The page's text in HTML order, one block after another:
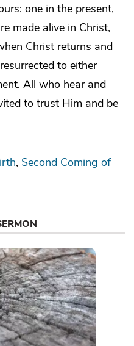
one in the present,
made alive in Christ,
Christ returns and
to either
All who hear and
to trust Him and be
Second Coming of